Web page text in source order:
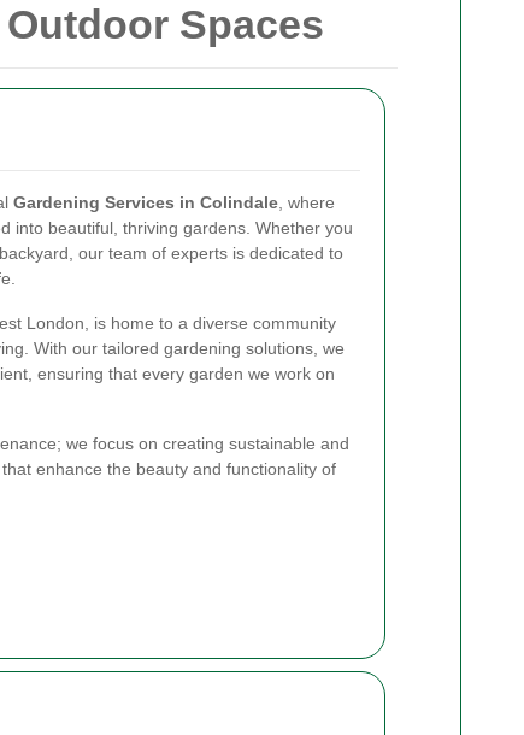
Spaces
Gardening Services in Colindale , where
into beautiful, thriving gardens. Whether you
our team of experts is dedicated to
London, is home to a diverse community
With our tailored gardening solutions, we
ensuring that every garden we work on
we focus on creating sustainable and
enhance the beauty and functionality of